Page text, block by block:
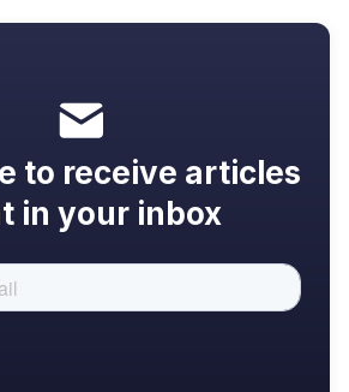
to receive articles
in your inbox